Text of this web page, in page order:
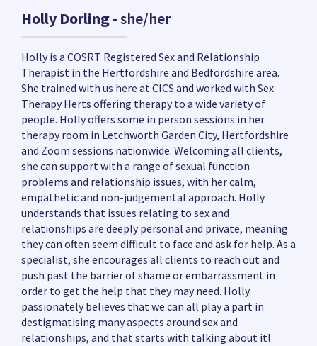
Holly Dorling- she/her
Holly is a COSRT Registered Sex and Relationship
Therapist in the Hertfordshire and Bedfordshire area.
She trained with us here at CICS and worked with Sex
Therapy Herts offering therapy to a wide variety of
people. Holly offers some in person sessions in her
therapy room in Letchworth Garden City, Hertfordshire
and Zoom sessions nationwide. Welcoming all clients,
she can support with a range of sexual function
problems and relationship issues, with her calm,
empathetic and non-judgemental approach. Holly
understands that issues relating to sex and
relationships are deeply personal and private, meaning
they can often seem difficult to face and ask for help. As a
specialist, she encourages all clients to reach out and
push past the barrier of shame or embarrassment in
order to get the help that they may need. Holly
passionately believes that we can all play a part in
destigmatising many aspects around sex and
relationships, and that starts with talking about it!